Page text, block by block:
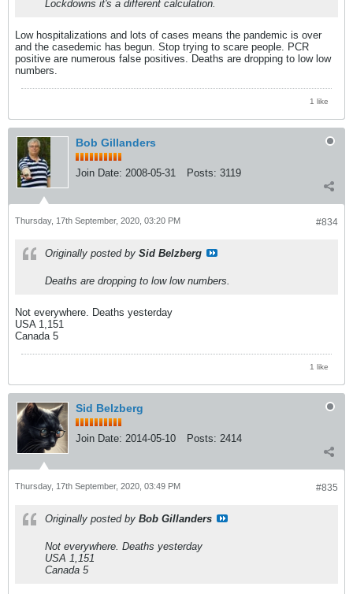
Lockdowns it's a different calculation.
Low hospitalizations and lots of cases means the pandemic is over
and the casedemic has begun. Stop trying to scare people. PCR
positive are numerous false positives. Deaths are dropping to low low
numbers.
1 like
Bob Gillanders
Join Date: 2008-05-31 Posts: 3119
#834
Thursday, 17th September, 2020, 03:20 PM
Originally posted by Sid Belzberg
Deaths are dropping to low low numbers.
Not everywhere. Deaths yesterday
USA 1,151
Canada 5
1 like
Sid Belzberg
Join Date: 2014-05-10 Posts: 2414
#835
Thursday, 17th September, 2020, 03:49 PM
Originally posted by Bob Gillanders
Not everywhere. Deaths yesterday
USA 1,151
Canada 5